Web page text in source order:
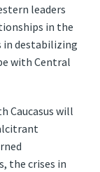
leaders
in the
in destabilizing
with Central
Caucasus will
the crises in